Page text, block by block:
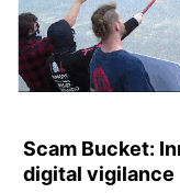
Scam Bucket:
digital vigilance